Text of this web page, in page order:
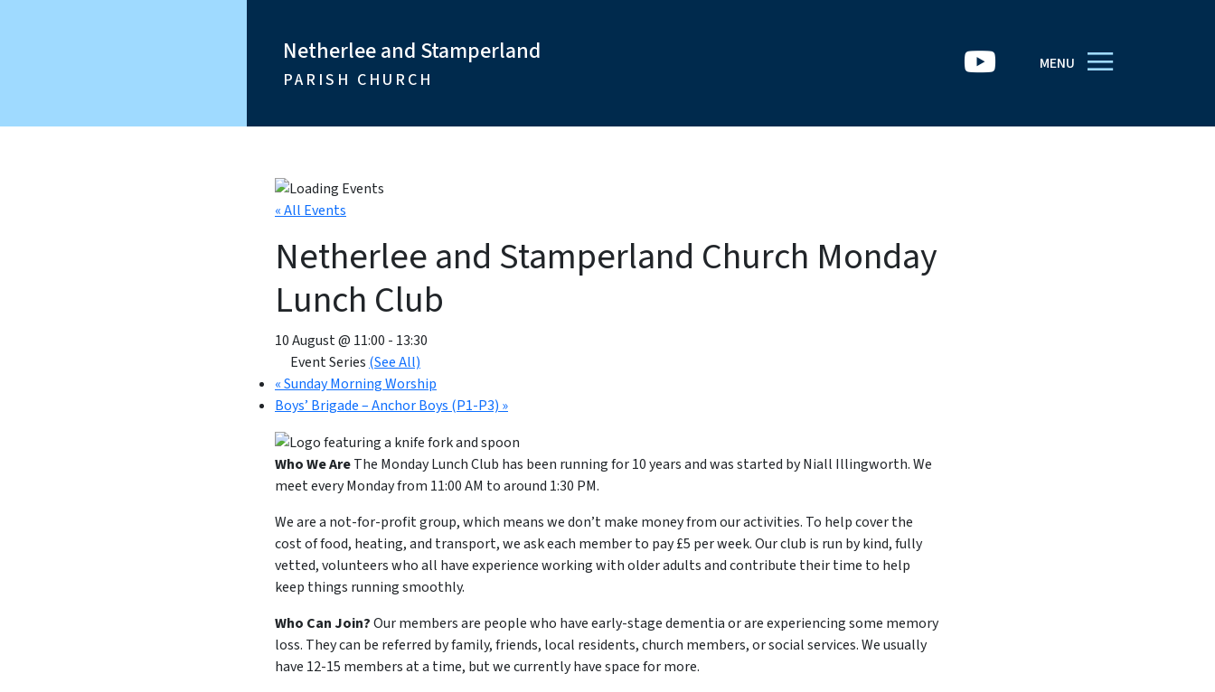
Netherlee and Stamperland
PARISH CHURCH
MENU
« All Events
Netherlee and Stamperland Church Monday
Lunch Club
10 August @ 11:00 - 13:30
Event Series (See All)
«Sunday Morning Worship
Boys’ Brigade – Anchor Boys (P1-P3) »
Who We AreThe Monday Lunch Club has been running for 10 years and was started by Niall Illingworth. We
meet every Monday from 11:00 AM to around 1:30 PM.
We are a not-for-profit group, which means we don’t make money from our activities. To help cover the
cost of food, heating, and transport, we ask each member to pay £5 per week. Our club is run by kind, fully
vetted, volunteers who all have experience working with older adults and contribute their time to help
keep things running smoothly.
Who Can Join?Our members are people who have early-stage dementia or are experiencing some memory
loss. They can be referred by family, friends, local residents, church members, or social services. We usually
have 12-15 members at a time, but we currently have space for more.